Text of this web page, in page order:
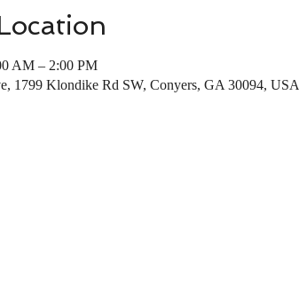
AM – 2:00 PM
1799 Klondike Rd SW, Conyers, GA 30094, USA